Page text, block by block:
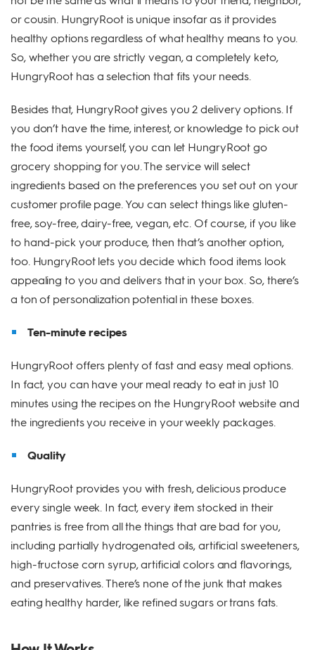
or cousin. HungryRoot is unique insofar as it provides
healthy options regardless of what healthy means to you.
So, whether you are strictly vegan, a completely keto,
HungryRoot has a selection that fits your needs.
Besides that, HungryRoot gives you 2 delivery options. If
you don’t have the time, interest, or knowledge to pick out
the food items yourself, you can let HungryRoot go
grocery shopping for you. The service will select
ingredients based on the preferences you set out on your
customer profile page. You can select things like gluten-
free, soy-free, dairy-free, vegan, etc. Of course, if you like
to hand-pick your produce, then that’s another option,
too. HungryRoot lets you decide which food items look
appealing to you and delivers that in your box. So, there’s
a ton of personalization potential in these boxes.
Ten-minute recipes
HungryRoot offers plenty of fast and easy meal options.
In fact, you can have your meal ready to eat in just 10
minutes using the recipes on the HungryRoot website and
the ingredients you receive in your weekly packages.
Quality
HungryRoot provides you with fresh, delicious produce
every single week. In fact, every item stocked in their
pantries is free from all the things that are bad for you,
including partially hydrogenated oils, artificial sweeteners,
high-fructose corn syrup, artificial colors and flavorings,
and preservatives. There’s none of the junk that makes
eating healthy harder, like refined sugars or trans fats.